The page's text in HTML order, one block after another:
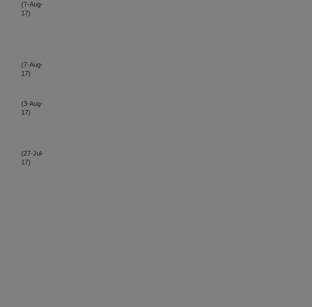
(7-Aug-
17)
(7-Aug-
17)
(3-Aug-
17)
(27-Jul-
17)